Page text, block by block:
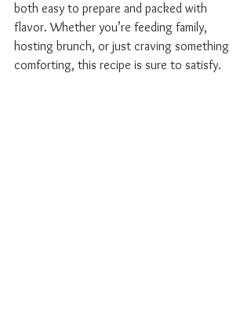
both easy to prepare and packed with
flavor. Whether you’re feeding family,
hosting brunch, or just craving something
comforting, this recipe is sure to satisfy.